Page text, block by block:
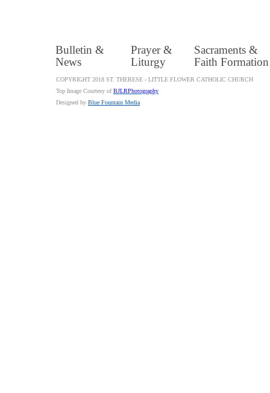
Bulletin &
News
Prayer &
Liturgy
Sacraments &
Faith Formation
COPYRIGHT 2018 ST. THERESE - LITTLE FLOWER CATHOLIC CHURCH
Top Image Courtesy ofBJLRPhotography
Designed by Blue Fountain Media